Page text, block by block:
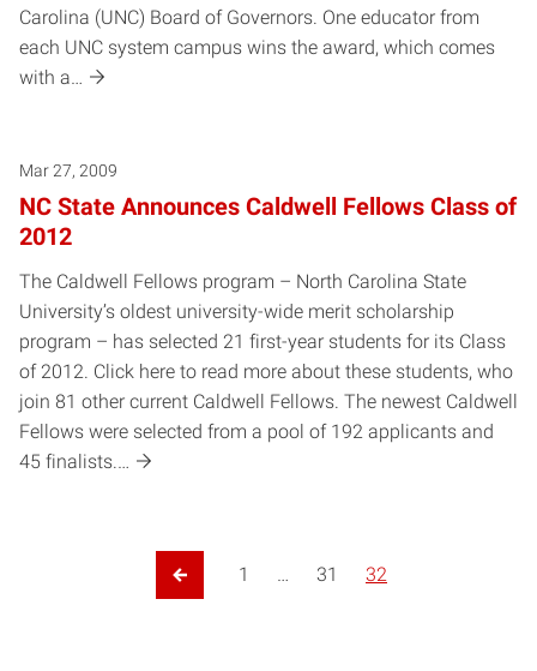
Carolina (UNC) Board of Governors. One educator from
each UNC system campus wins the award, which comes
with a…
Mar 27, 2009
NC State Announces Caldwell Fellows Class of
2012
The Caldwell Fellows program – North Carolina State
University’s oldest university-wide merit scholarship
program – has selected 21 first-year students for its Class
of 2012. Click here to read more about these students, who
join 81 other current Caldwell Fellows. The newest Caldwell
Fellows were selected from a pool of 192 applicants and
45 finalists.…
Previous Page
1 … 31 32